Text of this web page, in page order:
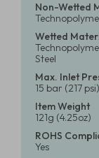
Non-Wetted
Wetted
Steel
Max. Inlet
15 bar (217 psi)
Item Weight
121g (4.25oz)
ROHS
Yes